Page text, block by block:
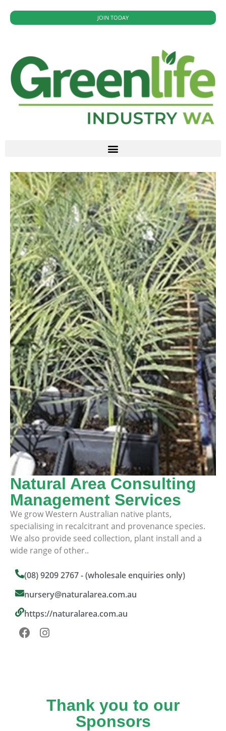
JOIN TODAY
Natural Area Consulting
Management Services
We grow Western Australian native plants,
specialising in recalcitrant and provenance species.
We also provide seed collection, plant install and a
wide range of other..
(08) 9209 2767 - (wholesale enquiries only)
nursery@naturalarea.com.au
https://naturalarea.com.au
Thank you to our
Sponsors